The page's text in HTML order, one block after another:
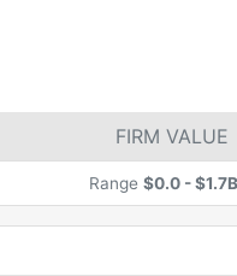
FIRM VALUE
Range $0.0 -$1.7B